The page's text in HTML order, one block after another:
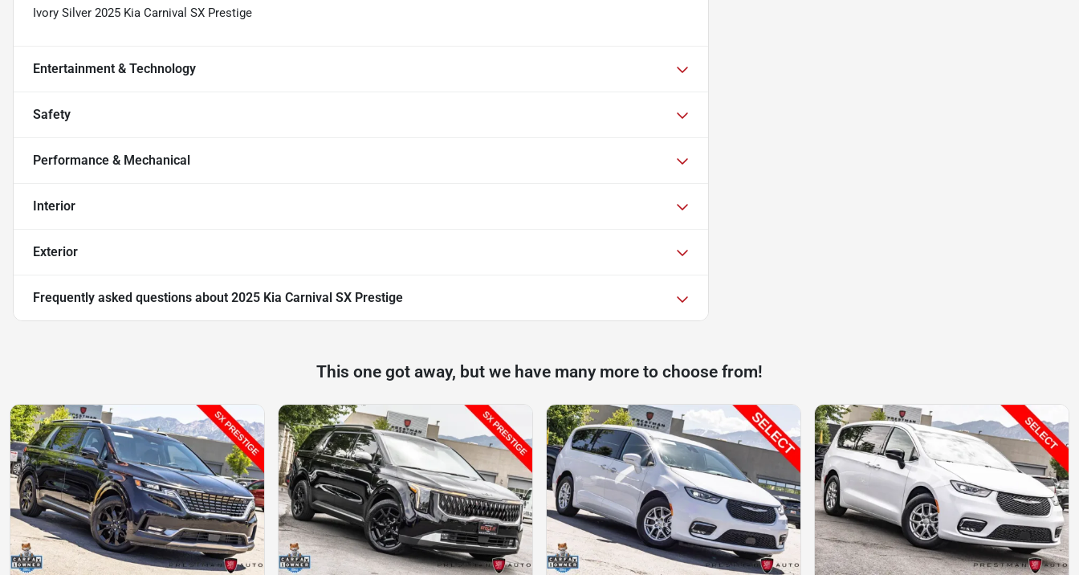
Ivory Silver 2025 Kia Carnival SX Prestige
Entertainment & Technology
Safety
Performance & Mechanical
Interior
Exterior
Frequently asked questions about 2025 Kia Carnival SX Prestige
This one got away, but we have many more to choose from!